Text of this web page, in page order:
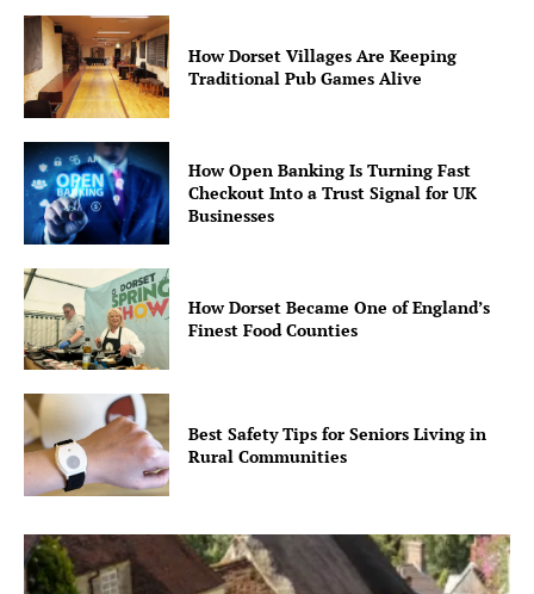
How Dorset Villages Are Keeping
Traditional Pub Games Alive
How Open Banking Is Turning Fast
Checkout Into a Trust Signal for UK
Businesses
How Dorset Became One of England’s
Finest Food Counties
Best Safety Tips for Seniors Living in
Rural Communities